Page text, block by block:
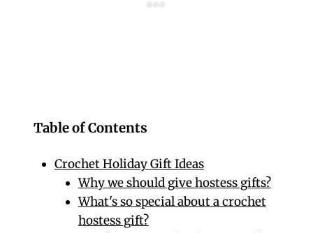
Table of Contents
Crochet Holiday Gift Ideas
Why we should give hostess gifts?
What's so special about a crochet
hostess gift?